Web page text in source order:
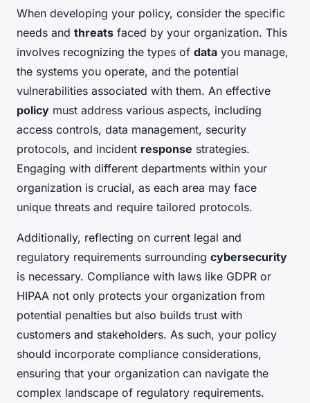
When developing your policy, consider the specific
needs and threats faced by your organization. This
involves recognizing the types of data you manage,
the systems you operate, and the potential
vulnerabilities associated with them. An effective
policy must address various aspects, including
access controls, data management, security
protocols, and incident response strategies.
Engaging with different departments within your
organization is crucial, as each area may face
unique threats and require tailored protocols.
Additionally, reflecting on current legal and
regulatory requirements surrounding cybersecurity
is necessary. Compliance with laws like GDPR or
HIPAA not only protects your organization from
potential penalties but also builds trust with
customers and stakeholders. As such, your policy
should incorporate compliance considerations,
ensuring that your organization can navigate the
complex landscape of regulatory requirements.